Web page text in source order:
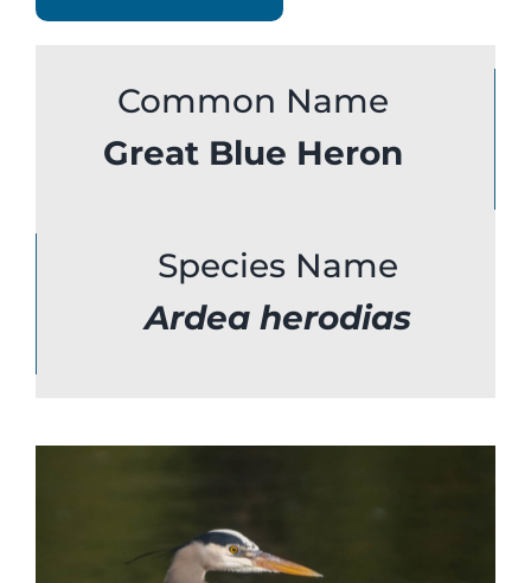
Bird Conservation Award
Common Name
Great Blue Heron
Species Name
Ardea herodias